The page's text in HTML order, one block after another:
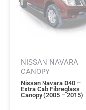
NISSAN NAVARA
CANOPY
Nissan Navara D40 –
Extra Cab Fibreglass
Canopy (2005 – 2015)